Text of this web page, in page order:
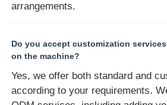
arrangements.
Do you accept customization
on the machine?
Yes, we offer both standard and
according to your requirements.